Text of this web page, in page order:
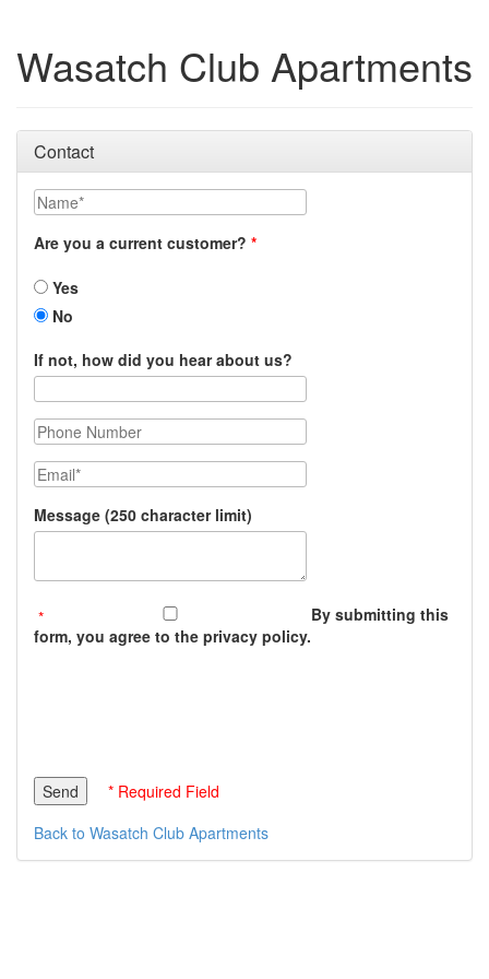
Wasatch Club Apartments
Contact
Name
Are you a current customer?
Yes
No
If not, how did you hear about us?
Phone Number
Email
Message (250 character limit)
By submitting this
form, you agree to the privacy policy.
* Required Field
Back to Wasatch Club Apartments